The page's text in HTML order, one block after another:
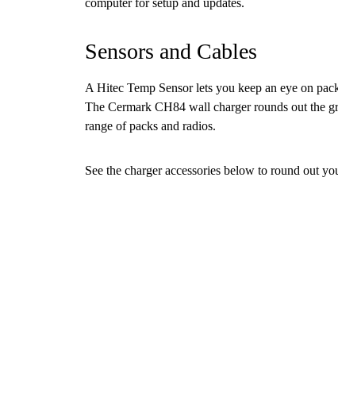
Sensors and Cables
A Hitec Temp Sensor lets you keep an eye on
The Cermark CH84 wall charger rounds out the
range of packs and radios.
See the charger accessories below to round out